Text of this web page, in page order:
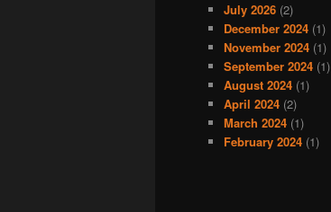
July 2026 (2)
December 2024 (1)
November 2024 (1)
September 2024 (1)
August 2024 (1)
April 2024 (2)
March 2024 (1)
February 2024 (1)